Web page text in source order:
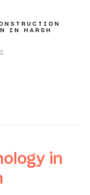
IN HARSH
in